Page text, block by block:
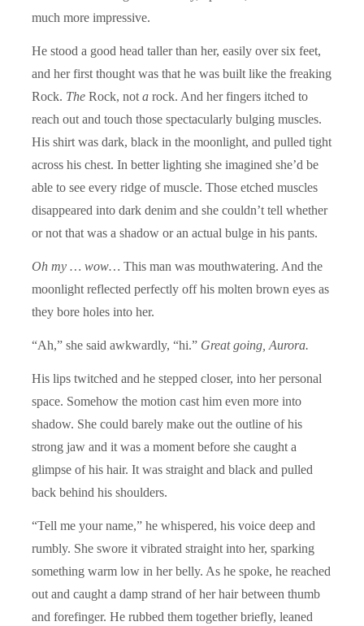
much more impressive.
He stood a good head taller than her, easily over six feet,
and her first thought was that he was built like the freaking
Rock. The Rock, not a rock. And her fingers itched to
reach out and touch those spectacularly bulging muscles.
His shirt was dark, black in the moonlight, and pulled tight
across his chest. In better lighting she imagined she’d be
able to see every ridge of muscle. Those etched muscles
disappeared into dark denim and she couldn’t tell whether
or not that was a shadow or an actual bulge in his pants.
Oh my … wow… This man was mouthwatering. And the
moonlight reflected perfectly off his molten brown eyes as
they bore holes into her.
“Ah,” she said awkwardly, “hi.” Great going, Aurora.
His lips twitched and he stepped closer, into her personal
space. Somehow the motion cast him even more into
shadow. She could barely make out the outline of his
strong jaw and it was a moment before she caught a
glimpse of his hair. It was straight and black and pulled
back behind his shoulders.
“Tell me your name,” he whispered, his voice deep and
rumbly. She swore it vibrated straight into her, sparking
something warm low in her belly. As he spoke, he reached
out and caught a damp strand of her hair between thumb
and forefinger. He rubbed them together briefly, leaned